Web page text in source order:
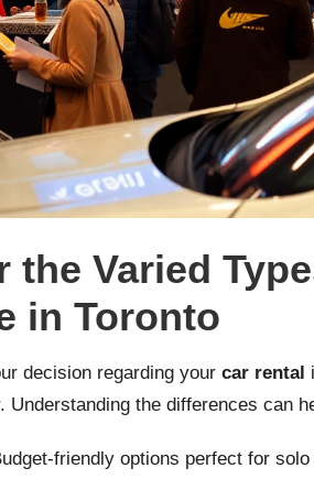
the Varied
in Toronto
decision regarding your car rental
Understanding the differences can
friendly options perfect for